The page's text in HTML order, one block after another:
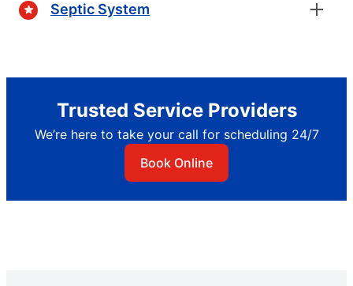
Septic System
Trusted Service Providers
We’re here to take your call for scheduling 24/7
Book Online